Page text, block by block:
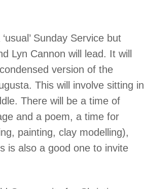
Sunday Service but
Lyn Cannon will lead. It will
version of the
This will involve sitting in
There will be a time of
and a poem, a time for
painting, clay modelling),
is also a good one to invite